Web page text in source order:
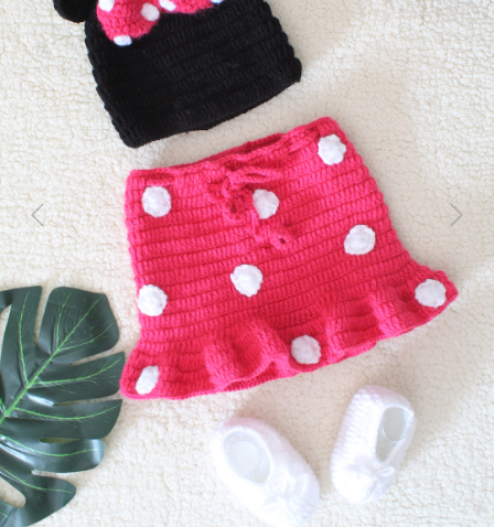
Previous Next